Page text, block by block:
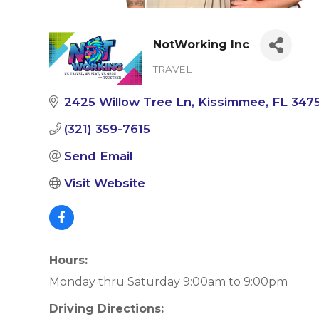
NotWorking Inc
TRAVEL
2425 Willow Tree Ln Kissimmee FL
(321) 359-7615
Send Email
Visit Website
Hours:
Monday thru Saturday 9:00am to 9:00pm
Driving Directions: